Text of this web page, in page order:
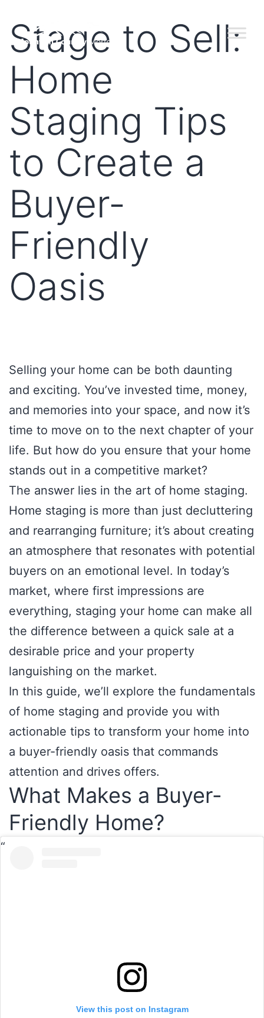
Stage to Sell:
Home
Staging Tips
to Create a
Buyer-
Friendly
Oasis
Selling your home can be both daunting
and exciting. You’ve invested time, money,
and memories into your space, and now it’s
time to move on to the next chapter of your
life. But how do you ensure that your home
stands out in a competitive market?
The answer lies in the art of home staging.
Home staging is more than just decluttering
and rearranging furniture; it’s about creating
an atmosphere that resonates with potential
buyers on an emotional level. In today’s
market, where first impressions are
everything, staging your home can make all
the difference between a quick sale at a
desirable price and your property
languishing on the market.
In this guide, we’ll explore the fundamentals
of home staging and provide you with
actionable tips to transform your home into
a buyer-friendly oasis that commands
attention and drives offers.
What Makes a Buyer-
Friendly Home?
View this post on Instagram